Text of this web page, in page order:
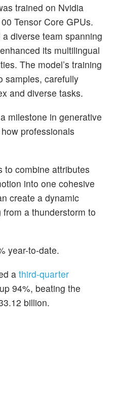
trained on Nvidia
Tensor Core GPUs.
diverse team spanning
its multilingual
The model’s training
samples, carefully
and diverse tasks.
milestone in generative
professionals
to combine attributes
into one cohesive
create a dynamic
a thunderstorm to
year-to-date.
athird-quarter
94%, beating the
billion.